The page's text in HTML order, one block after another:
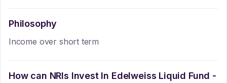
Philosophy
Income over short term
How can NRIs Invest In Edelweiss Liquid Fund -